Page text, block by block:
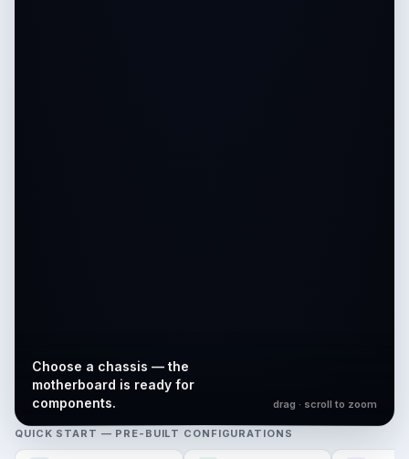
QUICK START — PRE-BUILT CONFIGURATIONS
Choose a chassis — the
motherboard is ready for
components.
drag · scroll to zoom